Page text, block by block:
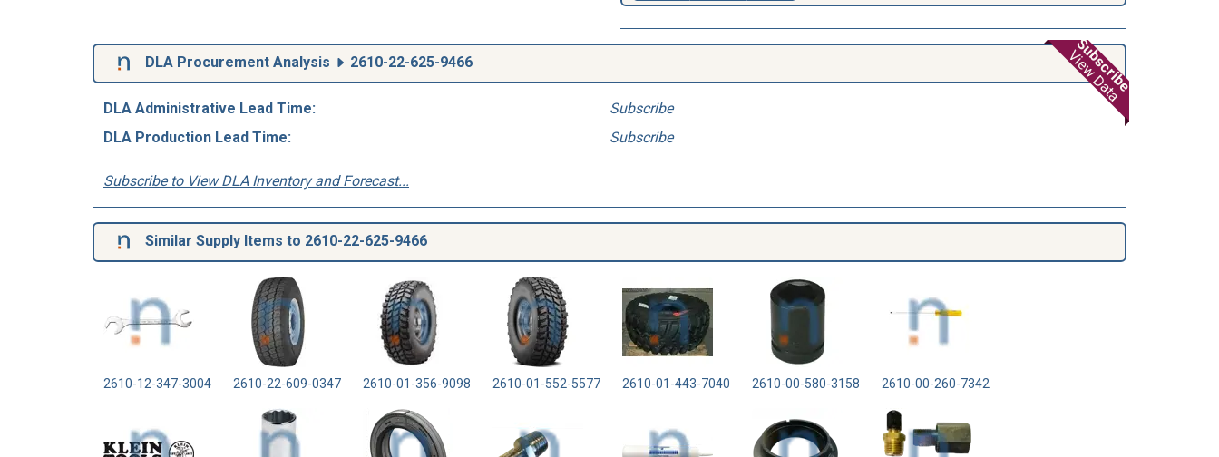
Subscribe
View Data
DLA Procurement Analysis 2610-22-625-9466
DLA Administrative Lead Time:
Subscribe
DLA Production Lead Time:
Subscribe
Subscribe to View DLA Inventory and Forecast...
Similar Supply Items to 2610-22-625-9466
2610-12-347-3004 2610-22-609-0347 2610-01-356-9098 2610-01-552-5577 2610-01-443-7040 2610-00-580-3158 2610-00-260-7342